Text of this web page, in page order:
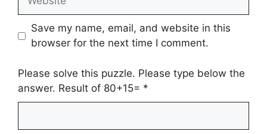
Save my name, email, and website in this
browser for the next time I comment.
Please solve this puzzle. Please type below the
answer. Result of 80+15= *